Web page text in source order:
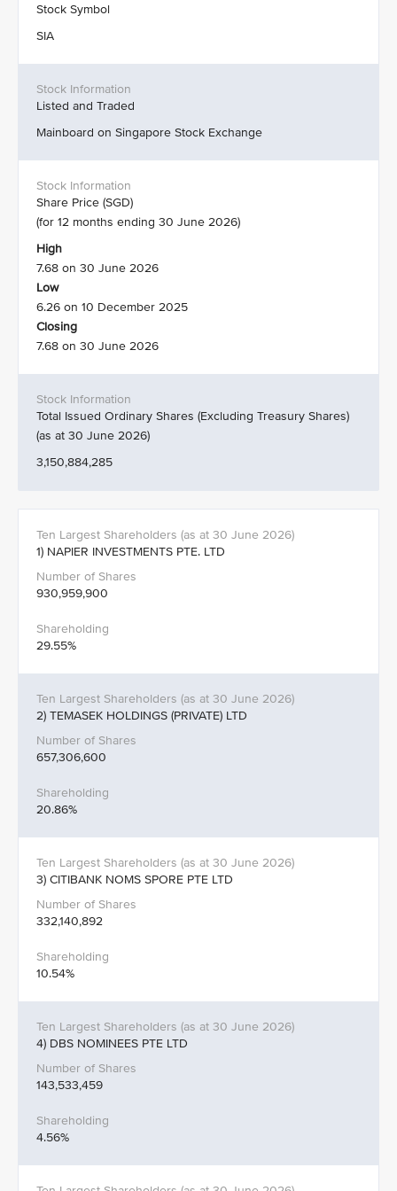
Stock Symbol
SIA
Listed and Traded
Mainboard on Singapore Stock Exchange
Share Price (SGD)
(for 12 months ending 30 June 2026)
High
7.68 on 30 June 2026
Low
6.26 on 10 December 2025
Closing
7.68 on 30 June 2026
Total Issued Ordinary Shares (Excluding Treasury Shares)
(as at 30 June 2026)
3,150,884,285
1) NAPIER INVESTMENTS PTE. LTD
930,959,900
29.55%
2) TEMASEK HOLDINGS (PRIVATE) LTD
657,306,600
20.86%
3) CITIBANK NOMS SPORE PTE LTD
332,140,892
10.54%
4) DBS NOMINEES PTE LTD
143,533,459
4.56%